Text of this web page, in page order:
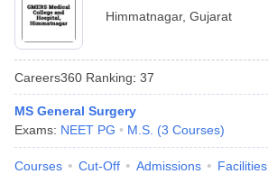
Himmatnagar, Gujarat
Careers360 Ranking: 37
MS General Surgery
Exams: NEET PG M.S. (3 Courses)
Courses Cut-Off Admissions Facilities